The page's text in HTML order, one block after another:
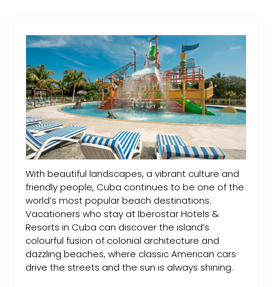
With beautiful landscapes, a vibrant culture and
friendly people, Cuba continues to be one of the
world’s most popular beach destinations.
Vacationers who stay at Iberostar Hotels &
Resorts in Cuba can discover the island’s
colourful fusion of colonial architecture and
dazzling beaches, where classic American cars
drive the streets and the sun is always shining.